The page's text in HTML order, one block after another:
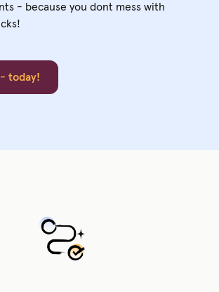
- because you dont mess with
today!